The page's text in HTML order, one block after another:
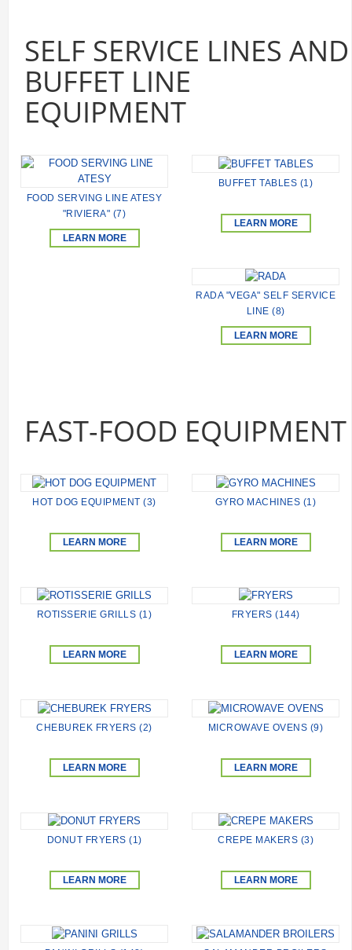
SELF SERVICE LINES AND
BUFFET LINE
EQUIPMENT
FOOD SERVING LINE ATESY
"RIVIERA" (7)
LEARN MORE
BUFFET TABLES (1)
LEARN MORE
RADA "VEGA" SELF SERVICE
LINE (8)
LEARN MORE
FAST-FOOD EQUIPMENT
HOT DOG EQUIPMENT (3)
LEARN MORE
GYRO MACHINES (1)
LEARN MORE
ROTISSERIE GRILLS (1)
LEARN MORE
FRYERS (144)
LEARN MORE
CHEBUREK FRYERS (2)
LEARN MORE
MICROWAVE OVENS (9)
LEARN MORE
DONUT FRYERS (1)
LEARN MORE
CREPE MAKERS (3)
LEARN MORE